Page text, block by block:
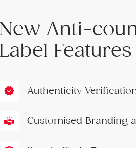
New Anti-
Label Features
Authenticity
Customised Branding